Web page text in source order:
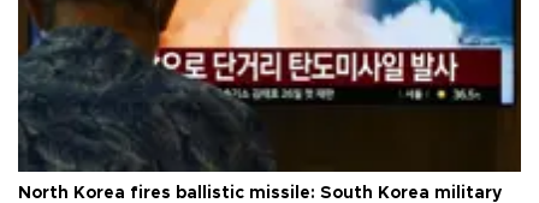
North Korea fires ballistic missile: South Korea military